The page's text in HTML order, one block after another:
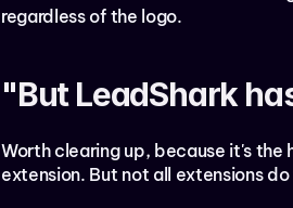
regardless of the logo.
"But LeadShark
Worth clearing up, because it's the
extension. But not all extensions